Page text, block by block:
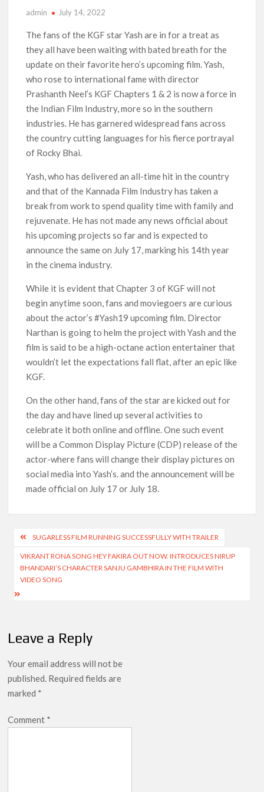
‘Operation Safed Sagar contributed over Rs 215 crores to
SCOOP: Tiger Shroff’s fee rises from single digits to double
digits; bags Rs. 10 crore for Remo D’Souza’s next
Netflix Reportedly Scraps US ‘Squid Game’ Spin-Off Series
from David Fincher
Dan Romer Breaks Down the Musical World of Netflix’s
‘Little House on the Prairie’ Series
‘Grown Ups 3’: Julie Bowen, Deon Cole & Bailee Madison Join
Cast as Production Underway at Netflix
Why Netflix Hosting a ‘GTA VI’ Preview Follows a Rockstar
Precedent & The Fan Reaction So Far
Behind the Scenes of ‘I Will Find You’: Editor Reveals Why
Netflix Thriller Scrapped Alternate Openings
admin July 14, 2022
The fans of the KGF star Yash are in for a treat as
they all have been waiting with bated breath for the
update on their favorite hero’s upcoming film. Yash,
who rose to international fame with director
Prashanth Neel’s KGF Chapters 1 & 2 is now a force in
the Indian Film Industry, more so in the southern
industries. He has garnered widespread fans across
the country cutting languages for his fierce portrayal
of Rocky Bhai.
Yash, who has delivered an all-time hit in the country
and that of the Kannada Film Industry has taken a
break from work to spend quality time with family and
rejuvenate. He has not made any news official about
his upcoming projects so far and is expected to
announce the same on July 17, marking his 14th year
in the cinema industry.
While it is evident that Chapter 3 of KGF will not
begin anytime soon, fans and moviegoers are curious
about the actor’s #Yash19 upcoming film. Director
Narthan is going to helm the project with Yash and the
film is said to be a high-octane action entertainer that
wouldn’t let the expectations fall flat, after an epic like
KGF.
On the other hand, fans of the star are kicked out for
the day and have lined up several activities to
celebrate it both online and offline. One such event
will be a Common Display Picture (CDP) release of the
actor-where fans will change their display pictures on
social media into Yash’s. and the announcement will be
made official on July 17 or July 18.
Post
navigation
SUGARLESS FILM RUNNING SUCCESSFULLY WITH TRAILER
VIKRANT RONA SONG HEY FAKIRA OUT NOW. INTRODUCES NIRUP
BHANDARI’S CHARACTER SANJU GAMBHIRA IN THE FILM WITH
VIDEO SONG
Leave a Reply
Your email address will not be
published. Required fields are
marked *
Comment *